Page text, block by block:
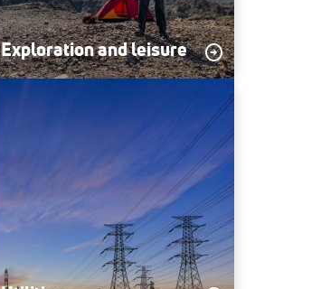
Exploration and leisure